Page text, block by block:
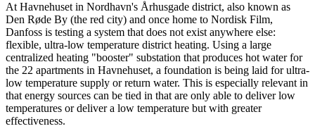
At Havnehuset in Nordhavn's Århusgade district, also known as
Den Røde By (the red city) and once home to Nordisk Film,
Danfoss is testing a system that does not exist anywhere else:
flexible, ultra-low temperature district heating. Using a large
centralized heating "booster" substation that produces hot water for
the 22 apartments in Havnehuset, a foundation is being laid for ultra-
low temperature supply or return water. This is especially relevant in
that energy sources can be tied in that are only able to deliver low
temperatures or deliver a low temperature but with greater
effectiveness.